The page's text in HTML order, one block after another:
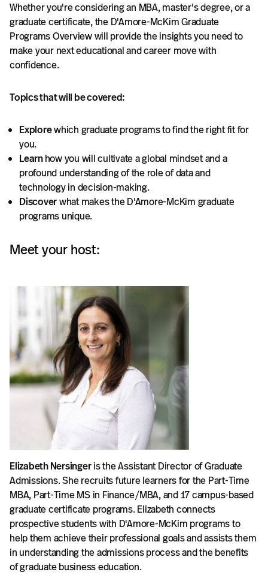
Whether you're considering an MBA, master's degree, or a
graduate certificate, the D'Amore-McKim Graduate
Programs Overview will provide the insights you need to
make your next educational and career move with
confidence.
Topics that will be covered:
Explorewhich graduate programs to find the right fit for
you.
Learnhow you will cultivate a global mindset and a
profound understanding of the role of data and
technology in decision-making.
Discoverwhat makes the D'Amore-McKim graduate
programs unique.
Meet your host:
Elizabeth Nersingeris the Assistant Director of Graduate
Admissions. She recruits future learners for the Part-Time
MBA, Part-Time MS in Finance/MBA, and 17 campus-based
graduate certificate programs. Elizabeth connects
prospective students with D'Amore-McKim programs to
help them achieve their professional goals and assists them
in understanding the admissions process and the benefits
of graduate business education.